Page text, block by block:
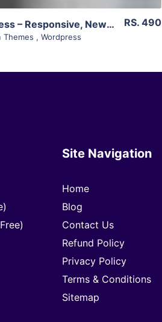
Bangkok Press – Responsive, News & Editorial Theme 1.20
Themes , Wordpress
RS. 490
Site Navigation
Home
Blog
Contact Us
Refund Policy
Privacy Policy
Terms & Conditions
Sitemap